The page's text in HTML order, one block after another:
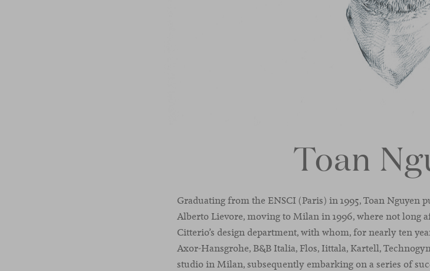
Toan
Graduating from the ENSCI (Paris) in 1995, Toan
Alberto Lievore, moving to Milan in 1996, where not long
Citterio’s design department, with whom, for nearly ten
Axor-Hansgrohe, B&B Italia, Flos, Iittala, Kartell,
studio in Milan, subsequently embarking on a series of